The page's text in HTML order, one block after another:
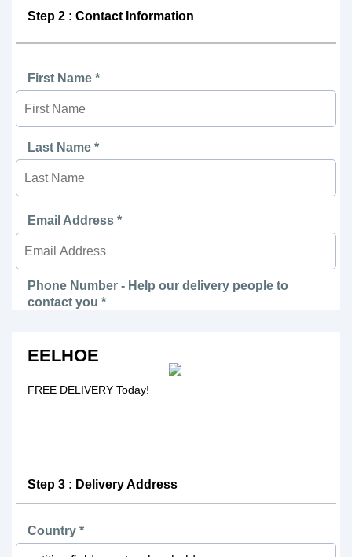
Step 2 : Contact Information
First Name *
Last Name *
Email Address *
Phone Number - Help our delivery people to
contact you *
EELHOE
FREE DELIVERY Today!
Step 3 : Delivery Address
Country *